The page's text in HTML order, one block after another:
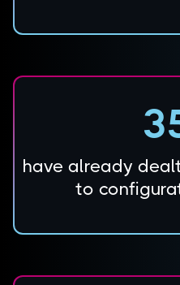
have already
to